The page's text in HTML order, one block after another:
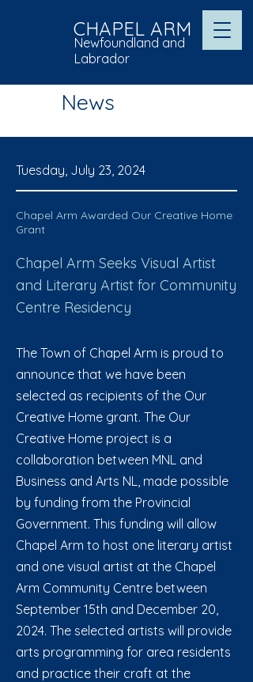
CHAPEL ARM
Newfoundland and
Labrador
News
Tuesday, July 23, 2024
Chapel Arm Awarded Our Creative Home
Grant
Chapel Arm Seeks Visual Artist
and Literary Artist for Community
Centre Residency
The Town of Chapel Arm is proud to
announce that we have been
selected as recipients of the Our
Creative Home grant. The Our
Creative Home project is a
collaboration between MNL and
Business and Arts NL, made possible
by funding from the Provincial
Government. This funding will allow
Chapel Arm to host one literary artist
and one visual artist at the Chapel
Arm Community Centre between
September 15th and December 20,
2024. The selected artists will provide
arts programming for area residents
and practice their craft at the